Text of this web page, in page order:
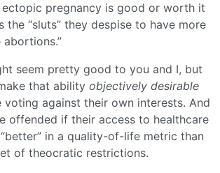
pregnancy is good or worth it
the “sluts” they despise to have more
abortions.”
seem pretty good to you and I, but
that ability objectively desirable
against their own interests. And
offended if their access to healthcare
in a quality-of-life metric than
of theocratic restrictions.